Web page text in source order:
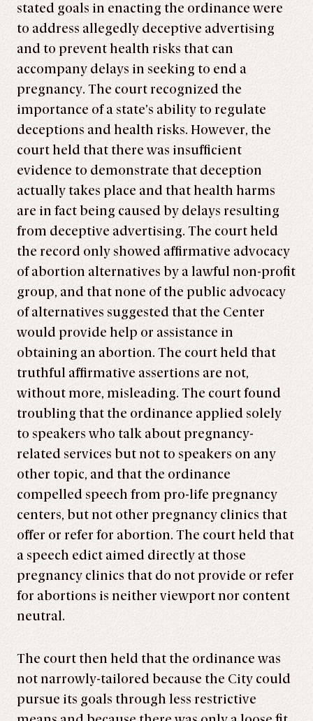
stated goals in enacting the ordinance were
to address allegedly deceptive advertising
and to prevent health risks that can
accompany delays in seeking to end a
pregnancy. The court recognized the
importance of a state’s ability to regulate
deceptions and health risks. However, the
court held that there was insufficient
evidence to demonstrate that deception
actually takes place and that health harms
are in fact being caused by delays resulting
from deceptive advertising. The court held
the record only showed affirmative advocacy
of abortion alternatives by a lawful non-profit
group, and that none of the public advocacy
of alternatives suggested that the Center
would provide help or assistance in
obtaining an abortion. The court held that
truthful affirmative assertions are not,
without more, misleading. The court found
troubling that the ordinance applied solely
to speakers who talk about pregnancy-
related services but not to speakers on any
other topic, and that the ordinance
compelled speech from pro-life pregnancy
centers, but not other pregnancy clinics that
offer or refer for abortion. The court held that
a speech edict aimed directly at those
pregnancy clinics that do not provide or refer
for abortions is neither viewport nor content
neutral.
The court then held that the ordinance was
not narrowly-tailored because the City could
pursue its goals through less restrictive